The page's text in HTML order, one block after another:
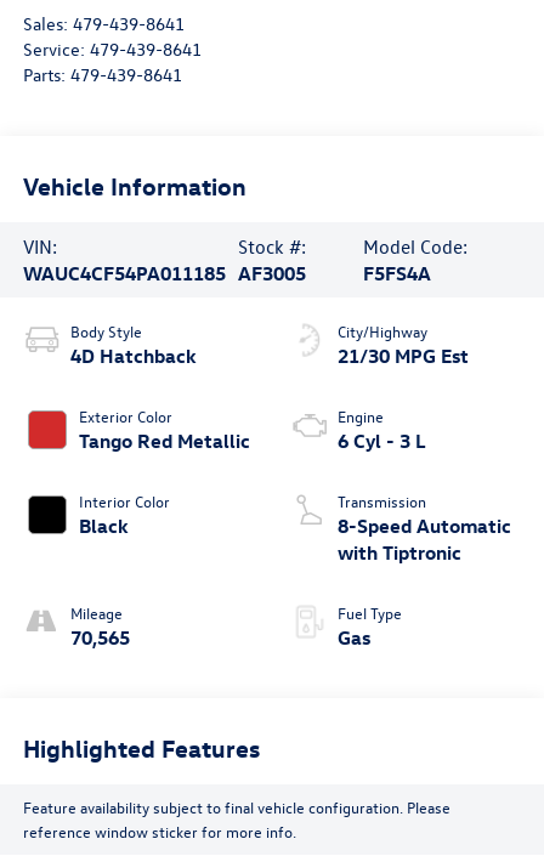
Sales: 479-439-8641
Service: 479-439-8641
Parts: 479-439-8641
Vehicle Information
VIN:
WAUC4CF54PA011185
Stock #:
AF3005
Model Code:
F5FS4A
Body Style
4D Hatchback
Exterior Color
Tango Red Metallic
Interior Color
Black
Mileage
70,565
City/Highway
21/30 MPG Est
Engine
6 Cyl - 3 L
Transmission
8-Speed Automatic
with Tiptronic
Fuel Type
Gas
Highlighted Features
Feature availability subject to final vehicle configuration. Please
reference window sticker for more info.